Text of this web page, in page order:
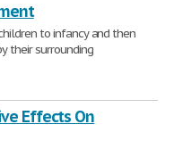
to infancy and then
their surrounding
Effects On